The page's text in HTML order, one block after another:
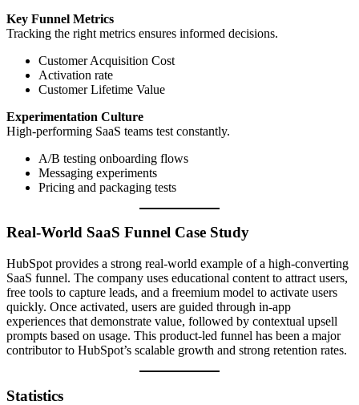
Key Funnel Metrics
Tracking the right metrics ensures informed decisions.
Customer Acquisition Cost
Activation rate
Customer Lifetime Value
Experimentation Culture
High-performing SaaS teams test constantly.
A/B testing onboarding flows
Messaging experiments
Pricing and packaging tests
Real-World SaaS Funnel Case Study
HubSpot provides a strong real-world example of a high-converting
SaaS funnel. The company uses educational content to attract users,
free tools to capture leads, and a freemium model to activate users
quickly. Once activated, users are guided through in-app
experiences that demonstrate value, followed by contextual upsell
prompts based on usage. This product-led funnel has been a major
contributor to HubSpot’s scalable growth and strong retention rates.
Statistics